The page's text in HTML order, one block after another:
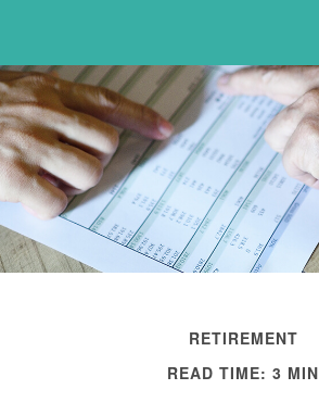
RETIREMENT
READ TIME: 3 MIN